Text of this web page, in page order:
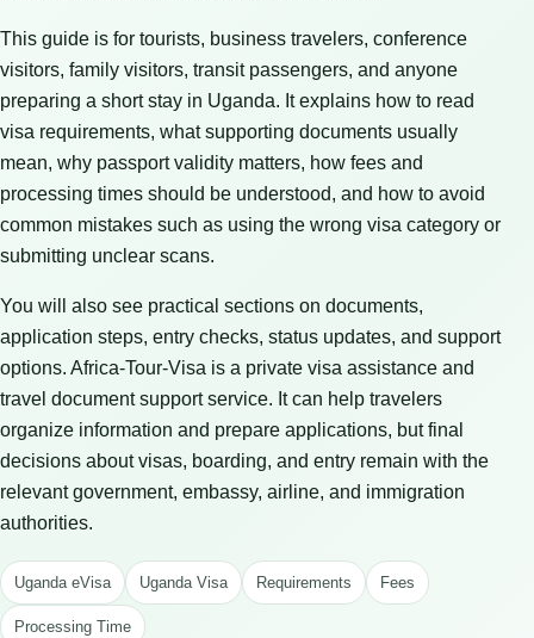
This guide is for tourists, business travelers, conference
visitors, family visitors, transit passengers, and anyone
preparing a short stay in Uganda. It explains how to read
visa requirements, what supporting documents usually
mean, why passport validity matters, how fees and
processing times should be understood, and how to avoid
common mistakes such as using the wrong visa category or
submitting unclear scans.
You will also see practical sections on documents,
application steps, entry checks, status updates, and support
options. Africa-Tour-Visa is a private visa assistance and
travel document support service. It can help travelers
organize information and prepare applications, but final
decisions about visas, boarding, and entry remain with the
relevant government, embassy, airline, and immigration
authorities.
Uganda eVisa Uganda Visa Requirements Fees
Processing Time